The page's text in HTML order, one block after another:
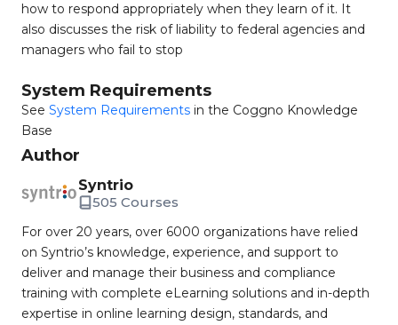
how to respond appropriately when they learn of it. It
also discusses the risk of liability to federal agencies and
managers who fail to stop
System Requirements
See System Requirements in the Coggno Knowledge
Base
Author
Syntrio
505 Courses
For over 20 years, over 6000 organizations have relied
on Syntrio’s knowledge, experience, and support to
deliver and manage their business and compliance
training with complete eLearning solutions and in-depth
expertise in online learning design, standards, and